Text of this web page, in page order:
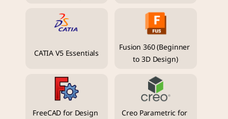
CATIA V5 Essentials
Fusion 360 (Beginner
to 3D Design)
FreeCAD for Design
Creo Parametric for